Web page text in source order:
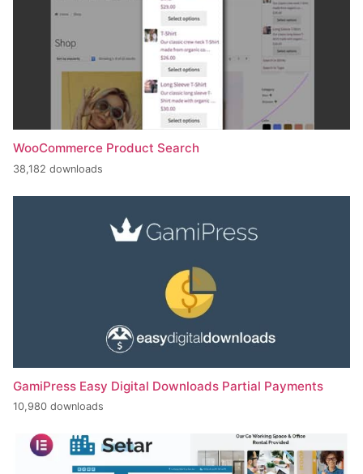
WooCommerce Product Search
38,182 downloads
GamiPress Easy Digital Downloads Partial Payments
10,980 downloads